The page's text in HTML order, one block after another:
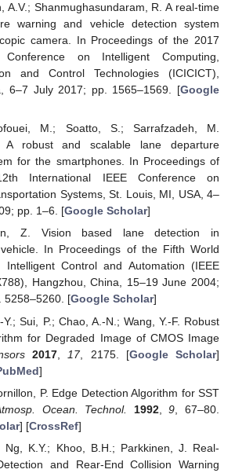
A.V.; Shanmughasundaram, R. A real-time
warning and vehicle detection system
camera. In Proceedings of the 2017
Conference on Intelligent Computing,
and Control Technologies (ICICICT),
6–7 July 2017; pp. 1565–1569. [Google
M.; Soatto, S.; Sarrafzadeh, M.
A robust and scalable lane departure
for the smartphones. In Proceedings of
International IEEE Conference on
Systems, St. Louis, MI, USA, 4–
pp. 1–6. [Google Scholar]
Z. Vision based lane detection in
In Proceedings of the Fifth World
Intelligent Control and Automation (IEEE
Hangzhou, China, 15–19 June 2004;
5258–5260. [Google Scholar]
Sui, P.; Chao, A.-N.; Wang, Y.-F. Robust
for Degraded Image of CMOS Image
2017 17, 2175. [Google Scholar]
]
P. Edge Detection Algorithm for SST
Ocean. Technol. 1992,9 , 67–80.
] [CrossRef]
Ng, K.Y.; Khoo, B.H.; Parkkinen, J. Real-
and Rear-End Collision Warning